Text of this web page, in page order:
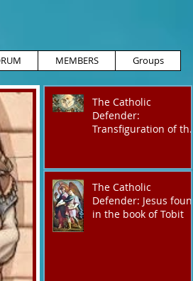
MEMBERS Groups
The Catholic
Defender:
Transfiguration of the
The Catholic
Defender: Jesus found
in the book of Tobit